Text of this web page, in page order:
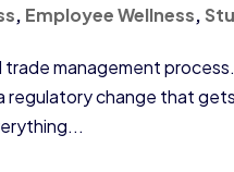
, Employee Wellness,
management
regulatory change that